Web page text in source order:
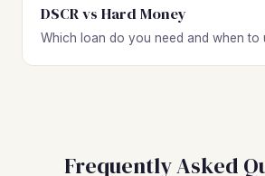
DSCR vs Hard Money
Which loan do you need and when to
Frequently Asked